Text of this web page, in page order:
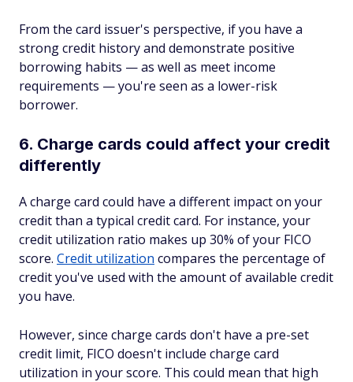
From the card issuer's perspective, if you have a
strong credit history and demonstrate positive
borrowing habits — as well as meet income
requirements — you're seen as a lower-risk
borrower.
6. Charge cards could affect your credit
differently
A charge card could have a different impact on your
credit than a typical credit card. For instance, your
credit utilization ratio makes up 30% of your FICO
score. Credit utilization compares the percentage of
credit you've used with the amount of available credit
you have.
However, since charge cards don't have a pre-set
credit limit, FICO doesn't include charge card
utilization in your score. This could mean that high